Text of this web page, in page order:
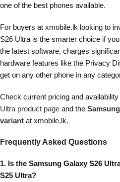
one of the best phones available.
For buyers at xmobile.lk looking to
S26 Ultra is the smarter choice if
the latest software, charges
hardware features like the Privacy
get on any other phone in any
Check current pricing and availability
Ultra product page and the
variant at xmobile.lk.
Frequently Asked Questions
1. Is the Samsung Galaxy S26
S25 Ultra?